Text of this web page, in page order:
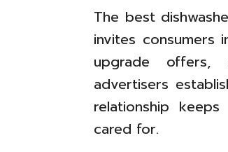
The best
invites consumers
upgrade offers,
advertisers
relationship
cared for.